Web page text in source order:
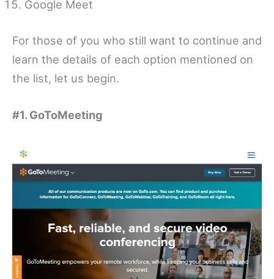
Google Meet
For those of you who still want to continue and
learn the details of each option mentioned on
the list, let us begin.
#1. GoToMeeting